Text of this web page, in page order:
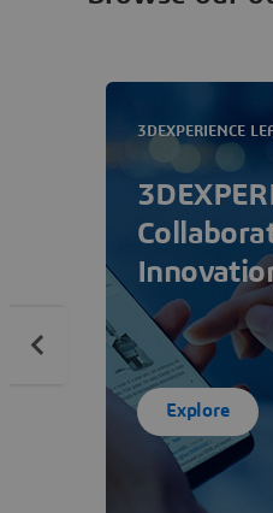
3DEXPERIENCE
Explore